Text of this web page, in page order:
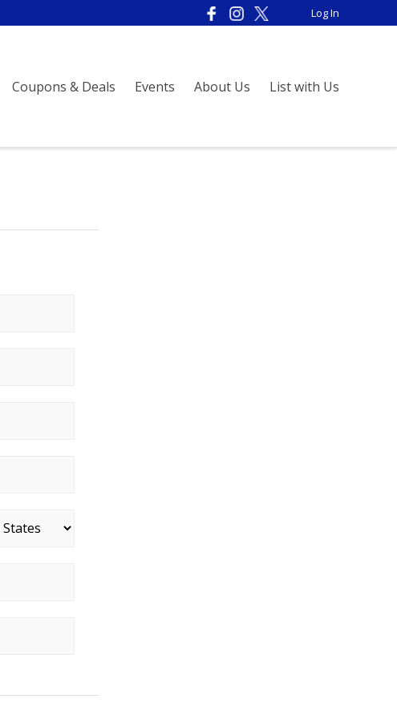
Coupons & Deals Events About Us List with Us
Log In